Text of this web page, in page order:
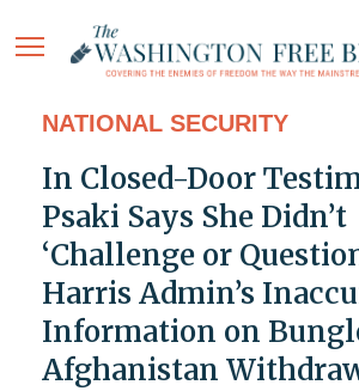
NATIONAL SECURITY
In Closed-Door
Psaki Says She Didn’t
‘Challenge or
Harris Admin’s
Information on
Afghanistan